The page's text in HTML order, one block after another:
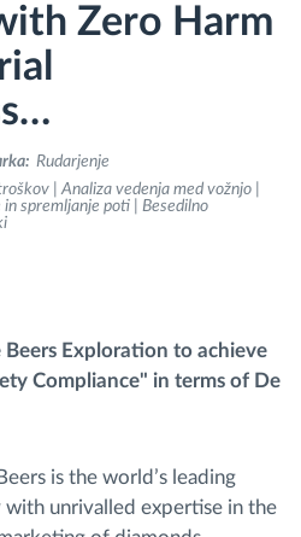
iz tahografa
voznika
Zero Harm
Rudarjenje
| Analiza vedenja med vožnjo |
spremljanje poti | Besedilno
Beers Exploration to achieve
Compliance" in terms of De
is the world’s leading
unrivalled expertise in the